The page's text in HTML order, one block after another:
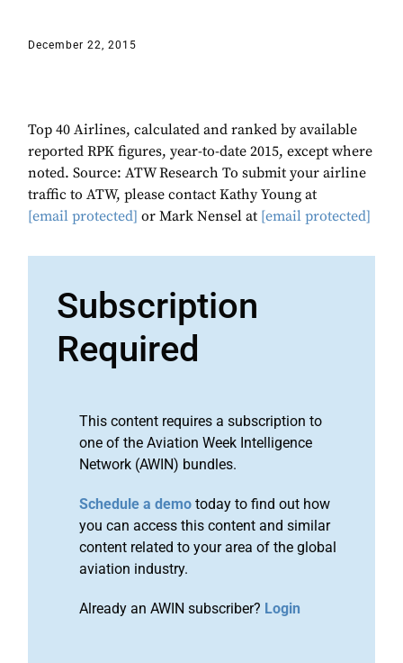
December 22, 2015
Top 40 Airlines, calculated and ranked by available
reported RPK figures, year-to-date 2015, except where
noted. Source: ATW Research To submit your airline
traffic to ATW, please contact Kathy Young at
[email protected] or Mark Nensel at [email protected]
Subscription
Required
This content requires a subscription to
one of the Aviation Week Intelligence
Network (AWIN) bundles.
Schedule a demo today to find out how
you can access this content and similar
content related to your area of the global
aviation industry.
Already an AWIN subscriber? Login